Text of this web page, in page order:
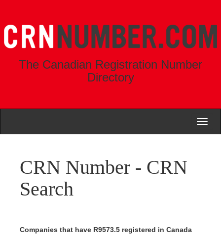
The Canadian Registration Number
Directory
CRN Number - CRN
Search
Companies that have R9573.5 registered in Canada